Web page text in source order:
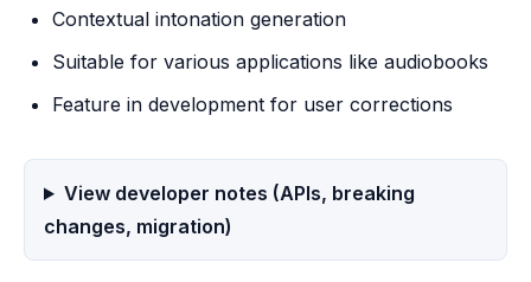
Contextual intonation generation
Suitable for various applications like audiobooks
Feature in development for user corrections
View developer notes (APIs, breaking
changes, migration)